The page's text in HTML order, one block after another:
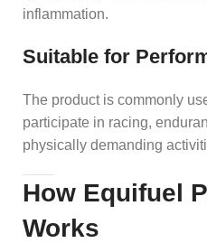
inflammation.
Suitable for
The product is commonly
participate in racing,
physically demanding
How Equifuel
Works